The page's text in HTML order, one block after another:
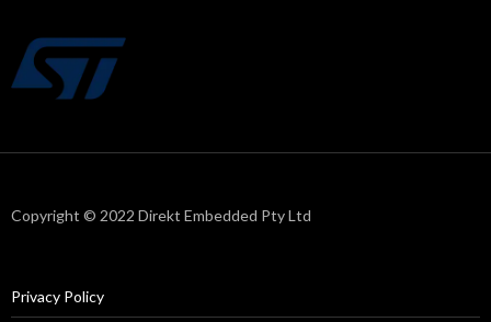
Copyright © 2022 Direkt Embedded Pty Ltd
Privacy Policy